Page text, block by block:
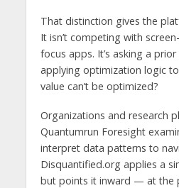
That distinction gives the
It isn’t competing with
focus apps. It’s asking a
applying optimization logic
value can’t be optimized?
Organizations and research
Quantumrun Foresight
interpret data patterns to
Disquantified.org applies a
but points it inward — at the